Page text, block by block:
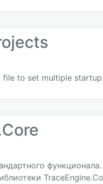
file to set multiple